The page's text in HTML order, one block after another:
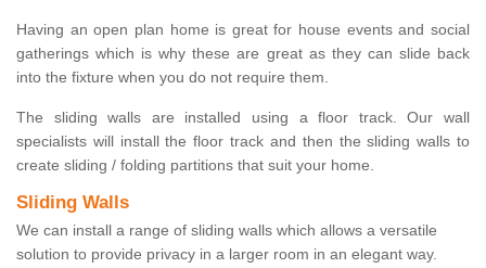
Having an open plan home is great for house events and social
gatherings which is why these are great as they can slide back
into the fixture when you do not require them.
The sliding walls are installed using a floor track. Our wall
specialists will install the floor track and then the sliding walls to
create sliding / folding partitions that suit your home.
Sliding Walls
We can install a range of sliding walls which allows a versatile
solution to provide privacy in a larger room in an elegant way.